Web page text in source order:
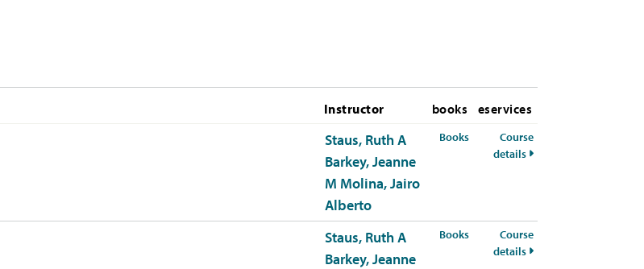
Instructor books eservices
Staus, Ruth A
Barkey, Jeanne
M Molina, Jairo
Alberto
Booksfor HSCI-309-50 Spring 2026
Course
details for HSCI-309-50
Staus, Ruth A
Barkey, Jeanne
Booksfor HSCI-309-51 Spring 2026
Course
details for HSCI-309-51